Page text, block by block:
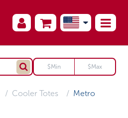
Cooler Totes Metro